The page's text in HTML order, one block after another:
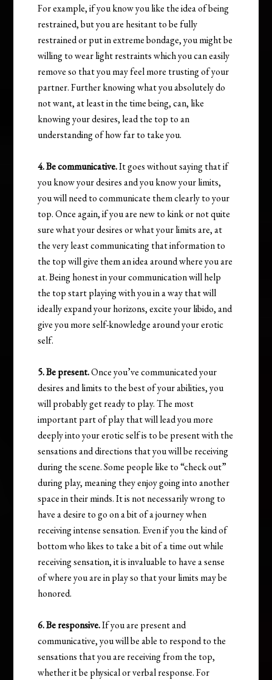
For example, if you know you like the idea of being
restrained, but you are hesitant to be fully
restrained or put in extreme bondage, you might be
willing to wear light restraints which you can easily
remove so that you may feel more trusting of your
partner. Further knowing what you absolutely do
not want, at least in the time being, can, like
knowing your desires, lead the top to an
understanding of how far to take you.
4. Be communicative.It goes without saying that if
you know your desires and you know your limits,
you will need to communicate them clearly to your
top. Once again, if you are new to kink or not quite
sure what your desires or what your limits are, at
the very least communicating that information to
the top will give them an idea around where you are
at. Being honest in your communication will help
the top start playing with you in a way that will
ideally expand your horizons, excite your libido, and
give you more self-knowledge around your erotic
self.
5. Be present.Once you’ve communicated your
desires and limits to the best of your abilities, you
will probably get ready to play. The most
important part of play that will lead you more
deeply into your erotic self is to be present with the
sensations and directions that you will be receiving
during the scene. Some people like to “check out”
during play, meaning they enjoy going into another
space in their minds. It is not necessarily wrong to
have a desire to go on a bit of a journey when
receiving intense sensation. Even if you the kind of
bottom who likes to take a bit of a time out while
receiving sensation, it is invaluable to have a sense
of where you are in play so that your limits may be
honored.
6. Be responsive.If you are present and
communicative, you will be able to respond to the
sensations that you are receiving from the top,
whether it be physical or verbal response. For